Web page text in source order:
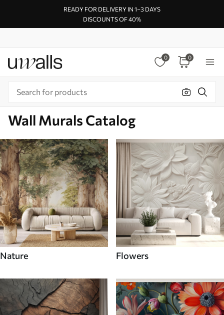
READY FOR DELIVERY IN 1–3 DAYS
DISCOUNTS OF 40%
0 0
Wall Murals Catalog
Nature Flowers